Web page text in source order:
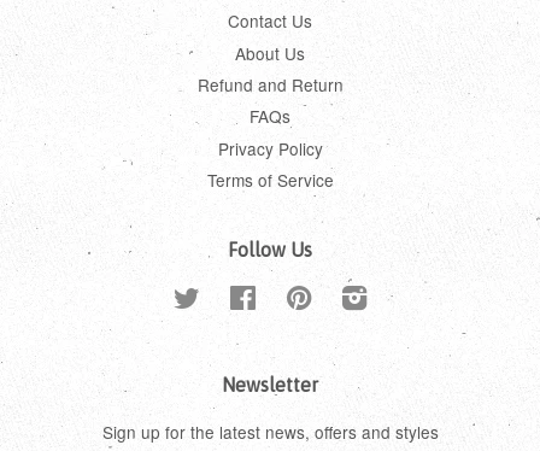
Contact Us
About Us
Refund and Return
FAQs
Privacy Policy
Terms of Service
Follow Us
Twitter FacebookPinterestInstagram
Newsletter
Sign up for the latest news, offers and styles